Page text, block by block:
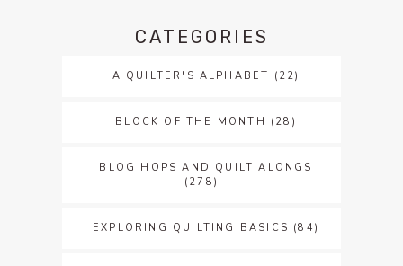
CATEGORIES
A QUILTER'S ALPHABET (22)
BLOCK OF THE MONTH (28)
BLOG HOPS AND QUILT ALONGS
(278)
EXPLORING QUILTING BASICS (84)